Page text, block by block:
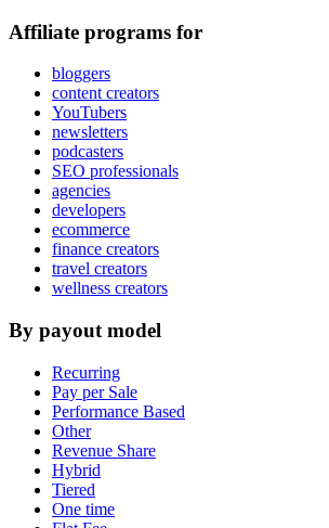
Affiliate programs for
bloggers
content creators
YouTubers
newsletters
podcasters
SEO professionals
agencies
developers
ecommerce
finance creators
travel creators
wellness creators
By payout model
Recurring
Pay per Sale
Performance Based
Other
Revenue Share
Hybrid
Tiered
One time